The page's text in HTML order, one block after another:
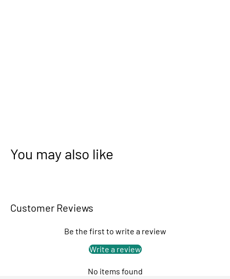
You may also like
Customer Reviews
Be the first to write a review
Write a review
No items found